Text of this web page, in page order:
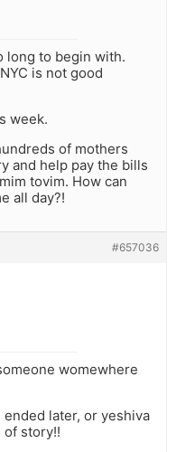
long to begin with.
is not good
week.
of mothers
and help pay the bills
tovim. How can
all day?!
#657036
womewhere
later, or yeshiva
of story!!